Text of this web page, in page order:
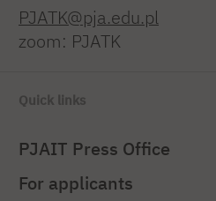
PJATK@pja.edu.pl
zoom: PJATK
Quick links
PJAIT Press Office
For applicants